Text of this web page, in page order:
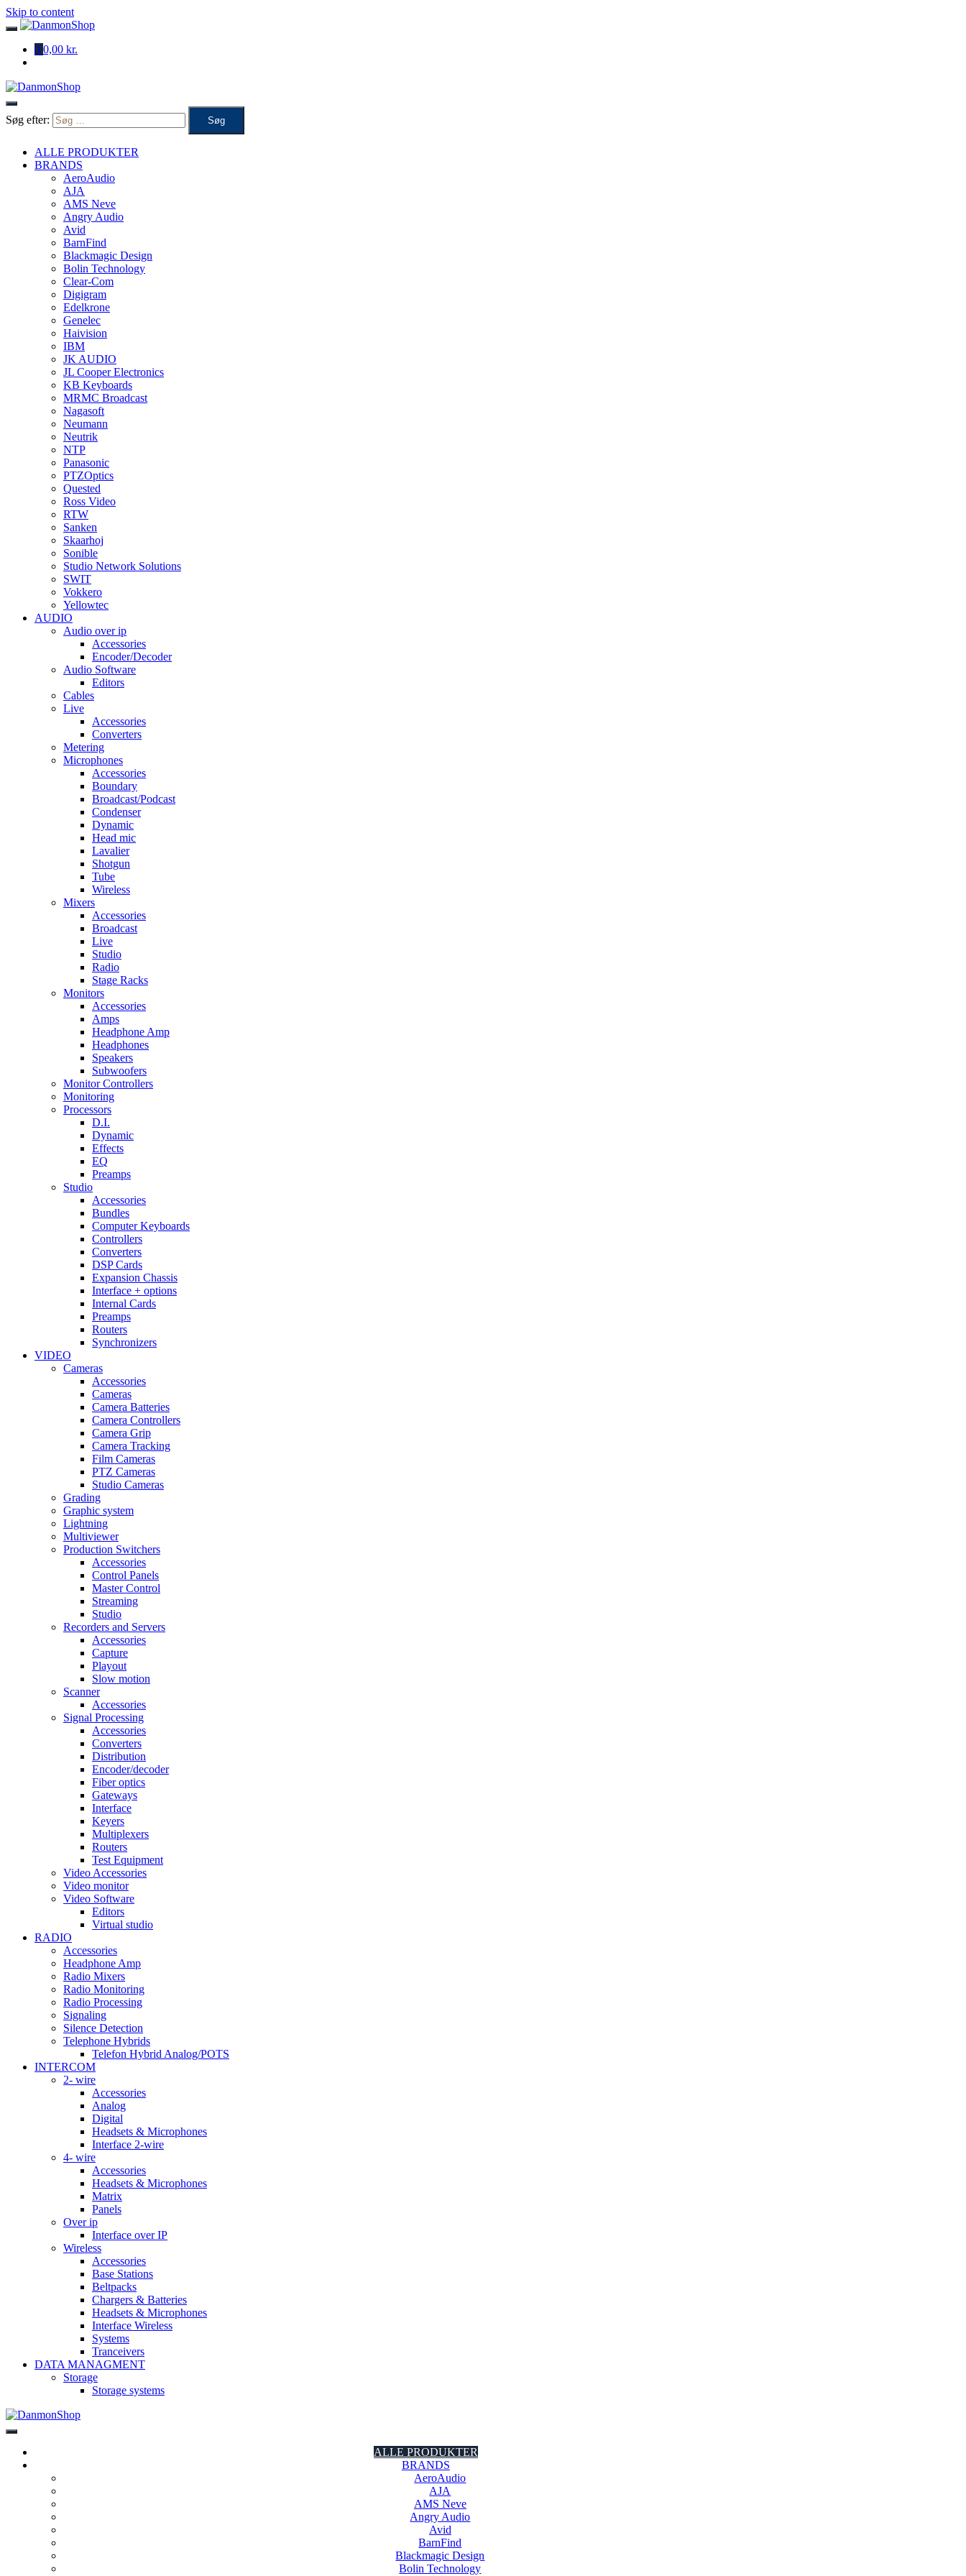
Skip to content
0 0,00 kr.
Søg efter:
ALLE PRODUKTER
BRANDS
AeroAudio
AJA
AMS Neve
Angry Audio
Avid
BarnFind
Blackmagic Design
Bolin Technology
Clear-Com
Digigram
Edelkrone
Genelec
Haivision
IBM
JK AUDIO
JL Cooper Electronics
KB Keyboards
MRMC Broadcast
Nagasoft
Neumann
Neutrik
NTP
Panasonic
PTZOptics
Quested
Ross Video
RTW
Sanken
Skaarhoj
Sonible
Studio Network Solutions
SWIT
Vokkero
Yellowtec
AUDIO
Audio over ip
Accessories
Encoder/Decoder
Audio Software
Editors
Cables
Live
Accessories
Converters
Metering
Microphones
Accessories
Boundary
Broadcast/Podcast
Condenser
Dynamic
Head mic
Lavalier
Shotgun
Tube
Wireless
Mixers
Accessories
Broadcast
Live
Studio
Radio
Stage Racks
Monitors
Accessories
Amps
Headphone Amp
Headphones
Speakers
Subwoofers
Monitor Controllers
Monitoring
Processors
D.I.
Dynamic
Effects
EQ
Preamps
Studio
Accessories
Bundles
Computer Keyboards
Controllers
Converters
DSP Cards
Expansion Chassis
Interface + options
Internal Cards
Preamps
Routers
Synchronizers
VIDEO
Cameras
Accessories
Cameras
Camera Batteries
Camera Controllers
Camera Grip
Camera Tracking
Film Cameras
PTZ Cameras
Studio Cameras
Grading
Graphic system
Lightning
Multiviewer
Production Switchers
Accessories
Control Panels
Master Control
Streaming
Studio
Recorders and Servers
Accessories
Capture
Playout
Slow motion
Scanner
Accessories
Signal Processing
Accessories
Converters
Distribution
Encoder/decoder
Fiber optics
Gateways
Interface
Keyers
Multiplexers
Routers
Test Equipment
Video Accessories
Video monitor
Video Software
Editors
Virtual studio
RADIO
Accessories
Headphone Amp
Radio Mixers
Radio Monitoring
Radio Processing
Signaling
Silence Detection
Telephone Hybrids
Telefon Hybrid Analog/POTS
INTERCOM
2- wire
Accessories
Analog
Digital
Headsets & Microphones
Interface 2-wire
4- wire
Accessories
Headsets & Microphones
Matrix
Panels
Over ip
Interface over IP
Wireless
Accessories
Base Stations
Beltpacks
Chargers & Batteries
Headsets & Microphones
Interface Wireless
Systems
Tranceivers
DATA MANAGMENT
Storage
Storage systems
ALLE PRODUKTER
BRANDS
AeroAudio
AJA
AMS Neve
Angry Audio
Avid
BarnFind
Blackmagic Design
Bolin Technology